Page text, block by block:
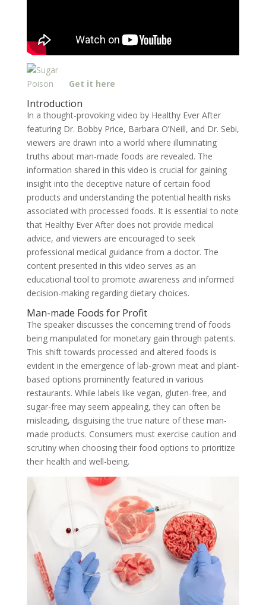
Get it here
Introduction
In a thought-provoking video by Healthy Ever After
featuring Dr. Bobby Price, Barbara O’Neill, and Dr. Sebi,
viewers are drawn into a world where illuminating
truths about man-made foods are revealed. The
information shared in this video is crucial for gaining
insight into the deceptive nature of certain food
products and understanding the potential health risks
associated with processed foods. It is essential to note
that Healthy Ever After does not provide medical
advice, and viewers are encouraged to seek
professional medical guidance from a doctor. The
content presented in this video serves as an
educational tool to promote awareness and informed
decision-making regarding dietary choices.
Man-made Foods for Profit
The speaker discusses the concerning trend of foods
being manipulated for monetary gain through patents.
This shift towards processed and altered foods is
evident in the emergence of lab-grown meat and plant-
based options prominently featured in various
restaurants. While labels like vegan, gluten-free, and
sugar-free may seem appealing, they can often be
misleading, disguising the true nature of these man-
made products. Consumers must exercise caution and
scrutiny when choosing their food options to prioritize
their health and well-being.